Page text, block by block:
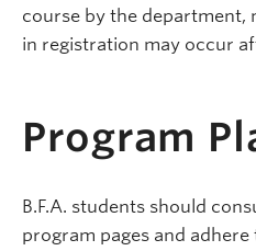
course by the department,
in registration may occur
Program
B.F.A. students should
program pages and